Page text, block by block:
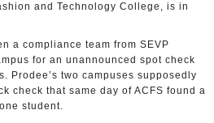
and Technology College, is in
a compliance team from SEVP
for an unannounced spot check
Prodee’s two campuses supposedly
check that same day of ACFS found a
student.